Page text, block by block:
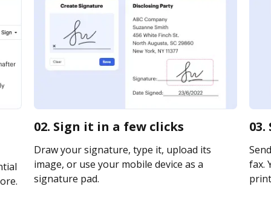
02. Sign it in a few clicks
Draw your signature, type it, upload its
image, or use your mobile device as a
signature pad.
fax.